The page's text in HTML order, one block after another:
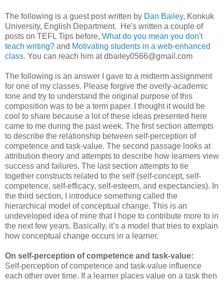
The following is a guest post written by Dan Bailey, Konkuk
University, English Department. He's written a couple of
posts on TEFL Tips before, What do you mean you don't
teach writing? and Motivating students in a web-enhanced
class. You can reach him at dbailey0566@gmail.com
The following is an answer I gave to a midterm assignment
for one of my classes. Please forgive the overly-academic
tone and try to understand the original purpose of this
composition was to be a term paper. I thought it would be
cool to share because a lot of these ideas presented here
came to me during the past week. The first section attempts
to describe the relationship between self-perception of
competence and task-value. The second passage looks at
attribution theory and attempts to describe how learners view
success and failures. The last section attempts to tie
together constructs related to the self (self-concept, self-
competence, self-efficacy, self-esteem, and expectancies). In
the third section, I introduce something called the
hierarchical model of conceptual change. This is an
undeveloped idea of mine that I hope to contribute more to in
the next few years. Basically, it’s a model that tries to explain
how conceptual change occurs in a learner.
On self-perception of competence and task-value:
Self-perception of competence and task-value influence
each other over time. If a learner places value on a task then